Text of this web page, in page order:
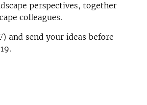
perspectives, together
colleagues.
and send your ideas before